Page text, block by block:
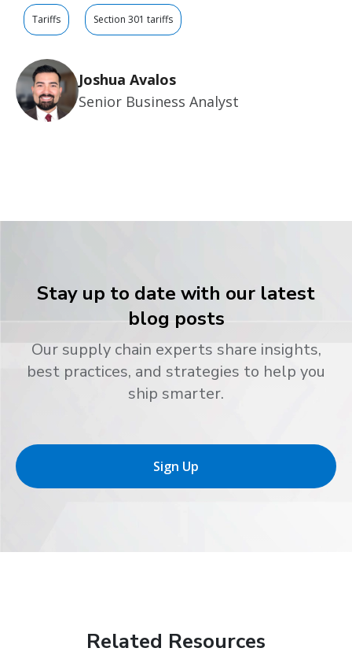
Tariffs Section 301 tariffs
Joshua Avalos
Senior Business Analyst
Stay up to date with our latest
blog posts
Our supply chain experts share insights,
best practices, and strategies to help you
ship smarter.
Sign Up
Related Resources